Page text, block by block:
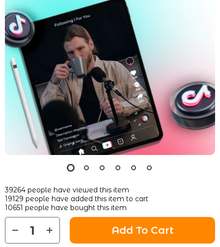
39264 people have viewed this item
19129 people have added this item to cart
10651 people have bought this item
Add To Cart